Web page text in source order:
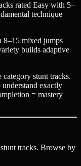
rated Easy with 5–
technique
8–15 mixed jumps
builds adaptive
stunt tracks.
exactly
= mastery
tracks. Browse by